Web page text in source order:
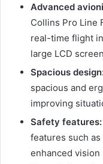
Advanced
Collins Pro Line
real-time flight
large LCD
Spacious
spacious and
improving
Safety features:
features such as
enhanced vision